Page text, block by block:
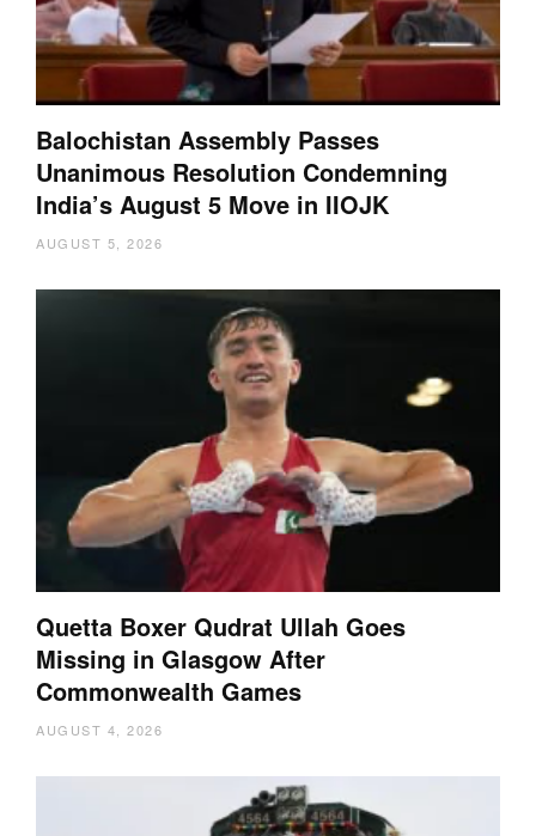
Balochistan Assembly Passes
Unanimous Resolution Condemning
India’s August 5 Move in IIOJK
AUGUST 5, 2026
Quetta Boxer Qudrat Ullah Goes
Missing in Glasgow After
Commonwealth Games
AUGUST 4, 2026